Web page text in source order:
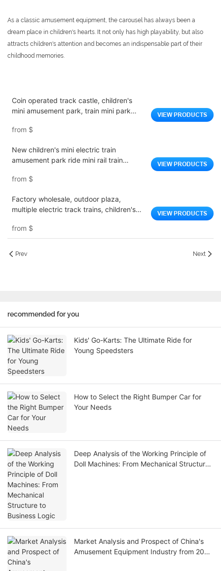
As a classic amusement equipment, the carousel has always been a
dream place in children's hearts. It not only has high playability, but also
attracts children's attention and becomes an indispensable part of their
childhood memories.
Coin operated track castle, children's
mini amusement park, train mini park
amusement park
from $
VIEW PRODUCTS
New children's mini electric train
amusement park ride mini rail train
from $
VIEW PRODUCTS
Factory wholesale, outdoor plaza,
multiple electric track trains, children's
from $
VIEW PRODUCTS
Prev Next
recommended for you
Kids' Go-Karts: The Ultimate Ride for
Young Speedsters
How to Select the Right Bumper Car for
Your Needs
Deep Analysis of the Working Principle of
Doll Machines: From Mechanical Structure
Market Analysis and Prospect of China's
Amusement Equipment Industry from 2025